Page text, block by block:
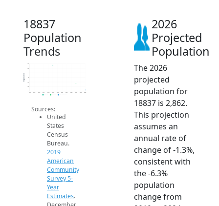
18837
Population
Trends
2.9k
2.9k
3k
3.0k
3.1k
Population
2019 ACS 2024 ACS 2026 Projection
Sources:
United
States
Census
Bureau.
2019
American
Community
Survey 5-
Year
Estimates.
2026
Projected
Population
The 2026
projected
population for
18837 is 2,862.
This projection
assumes an
annual rate of
change of -1.3%,
consistent with
the -6.3%
population
change from